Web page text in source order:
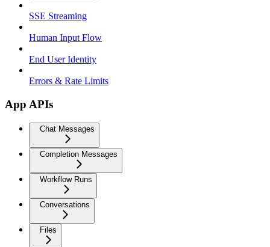
SSE Streaming
Human Input Flow
End User Identity
Errors & Rate Limits
App APIs
Chat Messages
Completion Messages
Workflow Runs
Conversations
Files